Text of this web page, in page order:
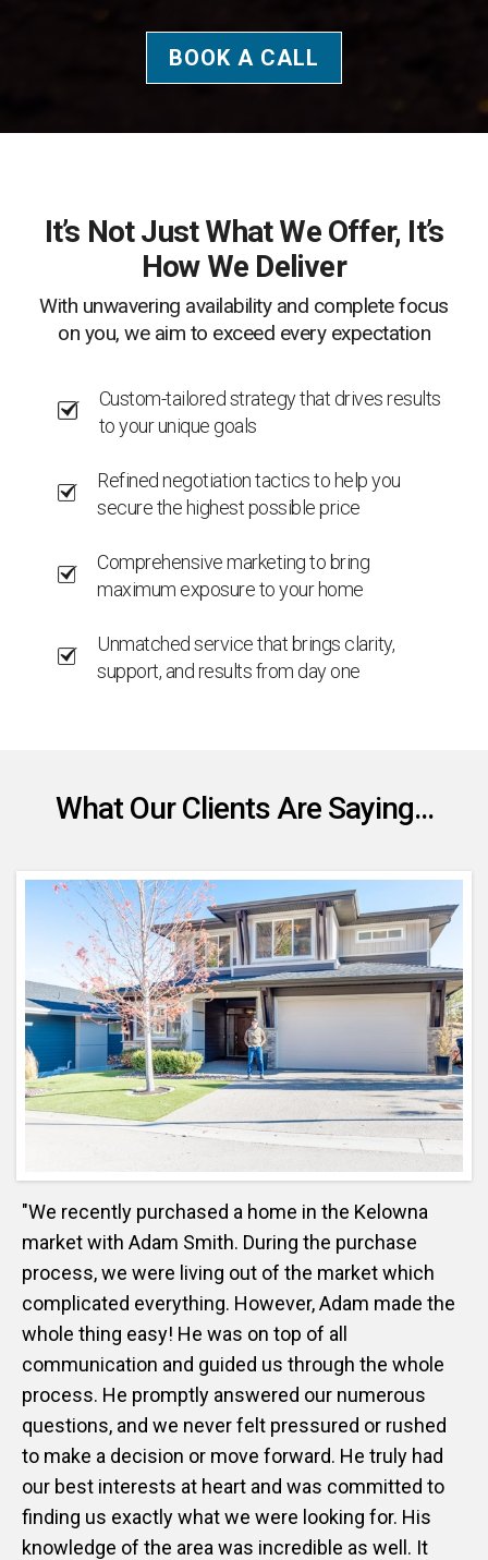
BOOK A CALL
It’s Not Just What We Offer, It’s
How We Deliver
With unwavering availability and complete focus
on you, we aim to exceed every expectation
Custom-tailored strategy that drives results
to your unique goals
Refined negotiation tactics to help you
secure the highest possible price
Comprehensive marketing to bring
maximum exposure to your home
Unmatched service that brings clarity,
support, and results from day one
What Our Clients Are Saying...
"We recently purchased a home in the Kelowna
market with Adam Smith. During the purchase
process, we were living out of the market which
complicated everything. However, Adam made the
whole thing easy! He was on top of all
communication and guided us through the whole
process. He promptly answered our numerous
questions, and we never felt pressured or rushed
to make a decision or move forward. He truly had
our best interests at heart and was committed to
finding us exactly what we were looking for. His
knowledge of the area was incredible as well. It